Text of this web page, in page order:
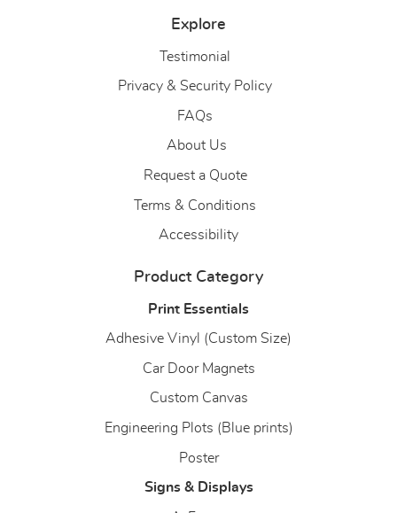
Explore
Testimonial
Privacy & Security Policy
FAQs
About Us
About Us
Request a Quote
Terms & Conditions
Accessibility
Product Category
Print Essentials
Adhesive Vinyl (Custom Size)
Car Door Magnets
Custom Canvas
Engineering Plots (Blue prints)
Poster
Signs & Displays